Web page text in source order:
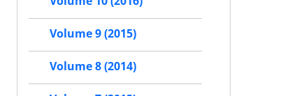
Volume 9 (2015)
Volume 8 (2014)